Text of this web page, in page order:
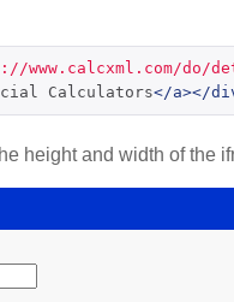
www.calcxml.com/do/
Calculators</a></
height and width of the